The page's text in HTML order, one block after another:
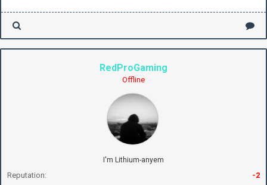
RedProGaming
Offline
I'm Lithium-anyem
Reputation: -2